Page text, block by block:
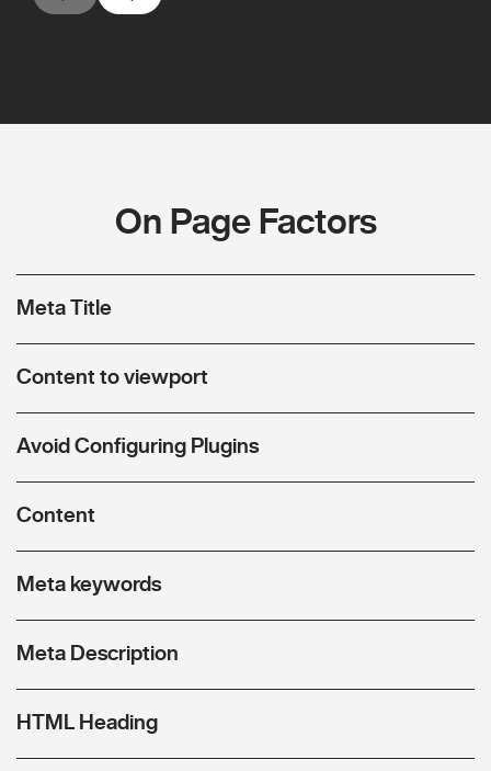
On Page Factors
Meta Title
Content to viewport
Avoid Configuring Plugins
Content
Meta keywords
Meta Description
HTML Heading